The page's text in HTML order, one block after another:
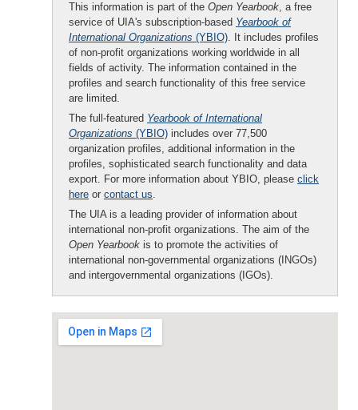
This information is part of the Open Yearbook, a free
service of UIA's subscription-based Yearbook of
International Organizations (YBIO). It includes profiles
of non-profit organizations working worldwide in all
fields of activity. The information contained in the
profiles and search functionality of this free service
are limited.
The full-featured Yearbook of International
Organizations (YBIO) includes over 77,500
organization profiles, additional information in the
profiles, sophisticated search functionality and data
export. For more information about YBIO, please click
here or contact us.
The UIA is a leading provider of information about
international non-profit organizations. The aim of the
Open Yearbook is to promote the activities of
international non-governmental organizations (INGOs)
and intergovernmental organizations (IGOs).